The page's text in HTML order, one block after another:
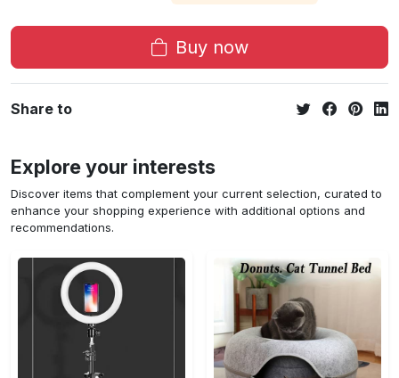
Buy now
Share to
Explore your interests
Discover items that complement your current selection, curated to
enhance your shopping experience with additional options and
recommendations.